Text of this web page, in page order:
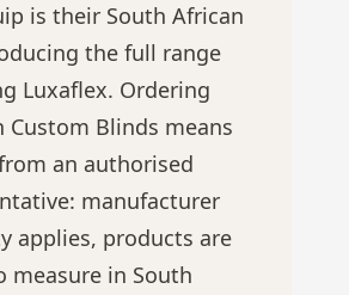
is their South African
the full range
Luxaflex. Ordering
Custom Blinds means
an authorised
manufacturer
applies, products are
measure in South